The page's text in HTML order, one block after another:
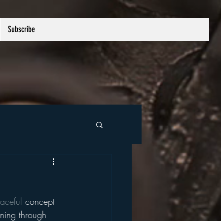
Subscribe
concept
through